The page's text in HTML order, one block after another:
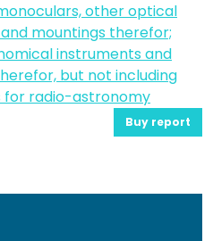
other optical
mountings therefor;
instruments and
but not including
for radio-astronomy
Buy report